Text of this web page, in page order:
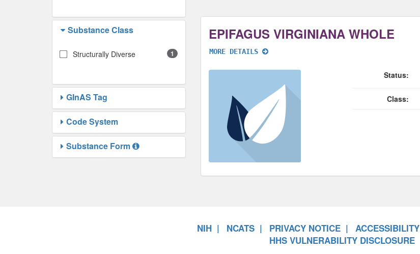
Substance Class
Structurally Diverse 1
GInAS Tag
Code System
Substance Form
EPIFAGUS VIRGINIANA WHOLE
MORE DETAILS
Status:
Class:
NIH NCATS PRIVACY NOTICE ACCESSIBILITY
HHS VULNERABILITY DISCLOSURE